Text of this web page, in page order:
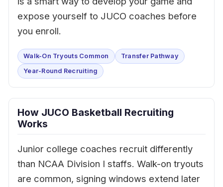
expose yourself to JUCO coaches before
you enroll.
Walk-On Tryouts Common
Transfer Pathway
Year-Round Recruiting
How JUCO Basketball Recruiting
Works
Junior college coaches recruit differently
than NCAA Division I staffs. Walk-on tryouts
are common, signing windows extend later